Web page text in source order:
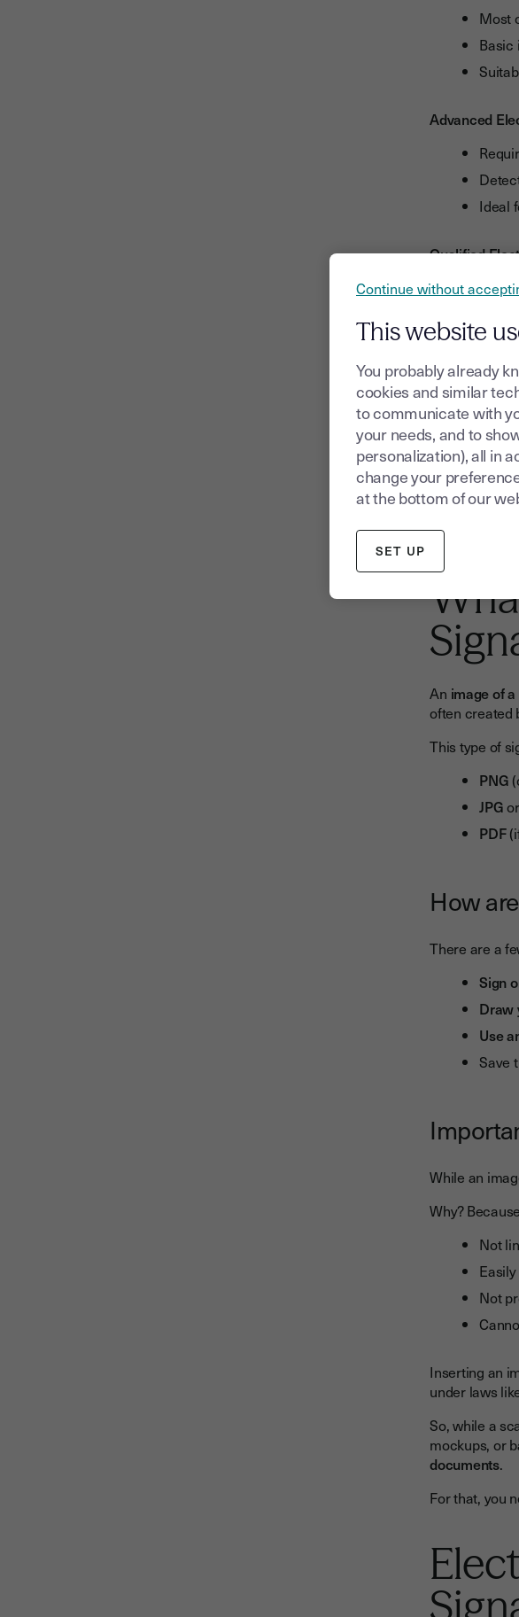
Most
Basic
Advanced
Ideal
Qualified
Often
With trusted
documents
Try
14
An image of
often created
This type of
PNG
JPG
PDF
How
There are a
Sign
Draw
Use
Save
While an
Why?
Not
Not
Inserting an
under laws
So, while a
mockups, or
documents.
For that, you
Continue without
This website
You probably already
cookies and similar
to communicate with
your needs, and to
personalization), all in
change your
at the bottom of our
SET UP